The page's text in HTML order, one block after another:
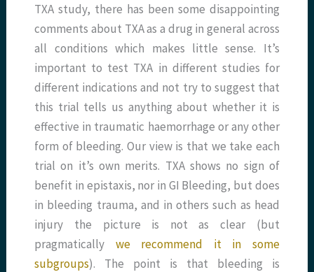
TXA study, there has been some disappointing
comments about TXA as a drug in general across
all conditions which makes little sense. It’s
important to test TXA in different studies for
different indications and not try to suggest that
this trial tells us anything about whether it is
effective in traumatic haemorrhage or any other
form of bleeding. Our view is that we take each
trial on it’s own merits. TXA shows no sign of
benefit in epistaxis, nor in GI Bleeding, but does
in bleeding trauma, and in others such as head
injury the picture is not as clear (but
pragmatically we recommend it in some
subgroups). The point is that bleeding is